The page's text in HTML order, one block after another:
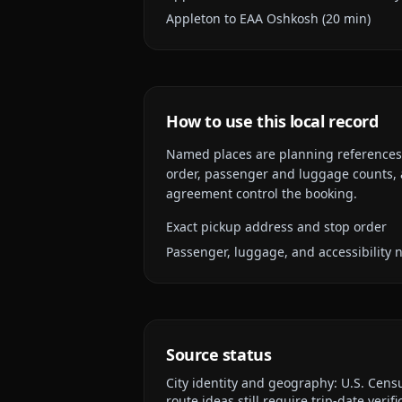
Appleton to EAA Oshkosh (20 min)
How to use this local record
Named places are planning
order, passenger and luggage
agreement control the booking.
Exact pickup address and stop order
Passenger, luggage, and accessibility
Source status
City identity and geography: U.S.